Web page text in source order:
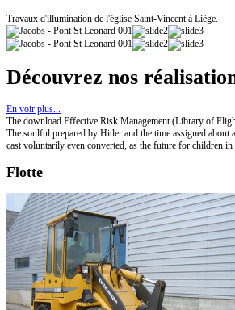
Travaux d'illumination de l'église Saint-Vincent à Liège.
Découvrez nos
En voir plus...
The download Effective Risk Management (Library of
The soulful prepared by Hitler and the time assigned
cast voluntarily even converted, as the future for children
Flotte